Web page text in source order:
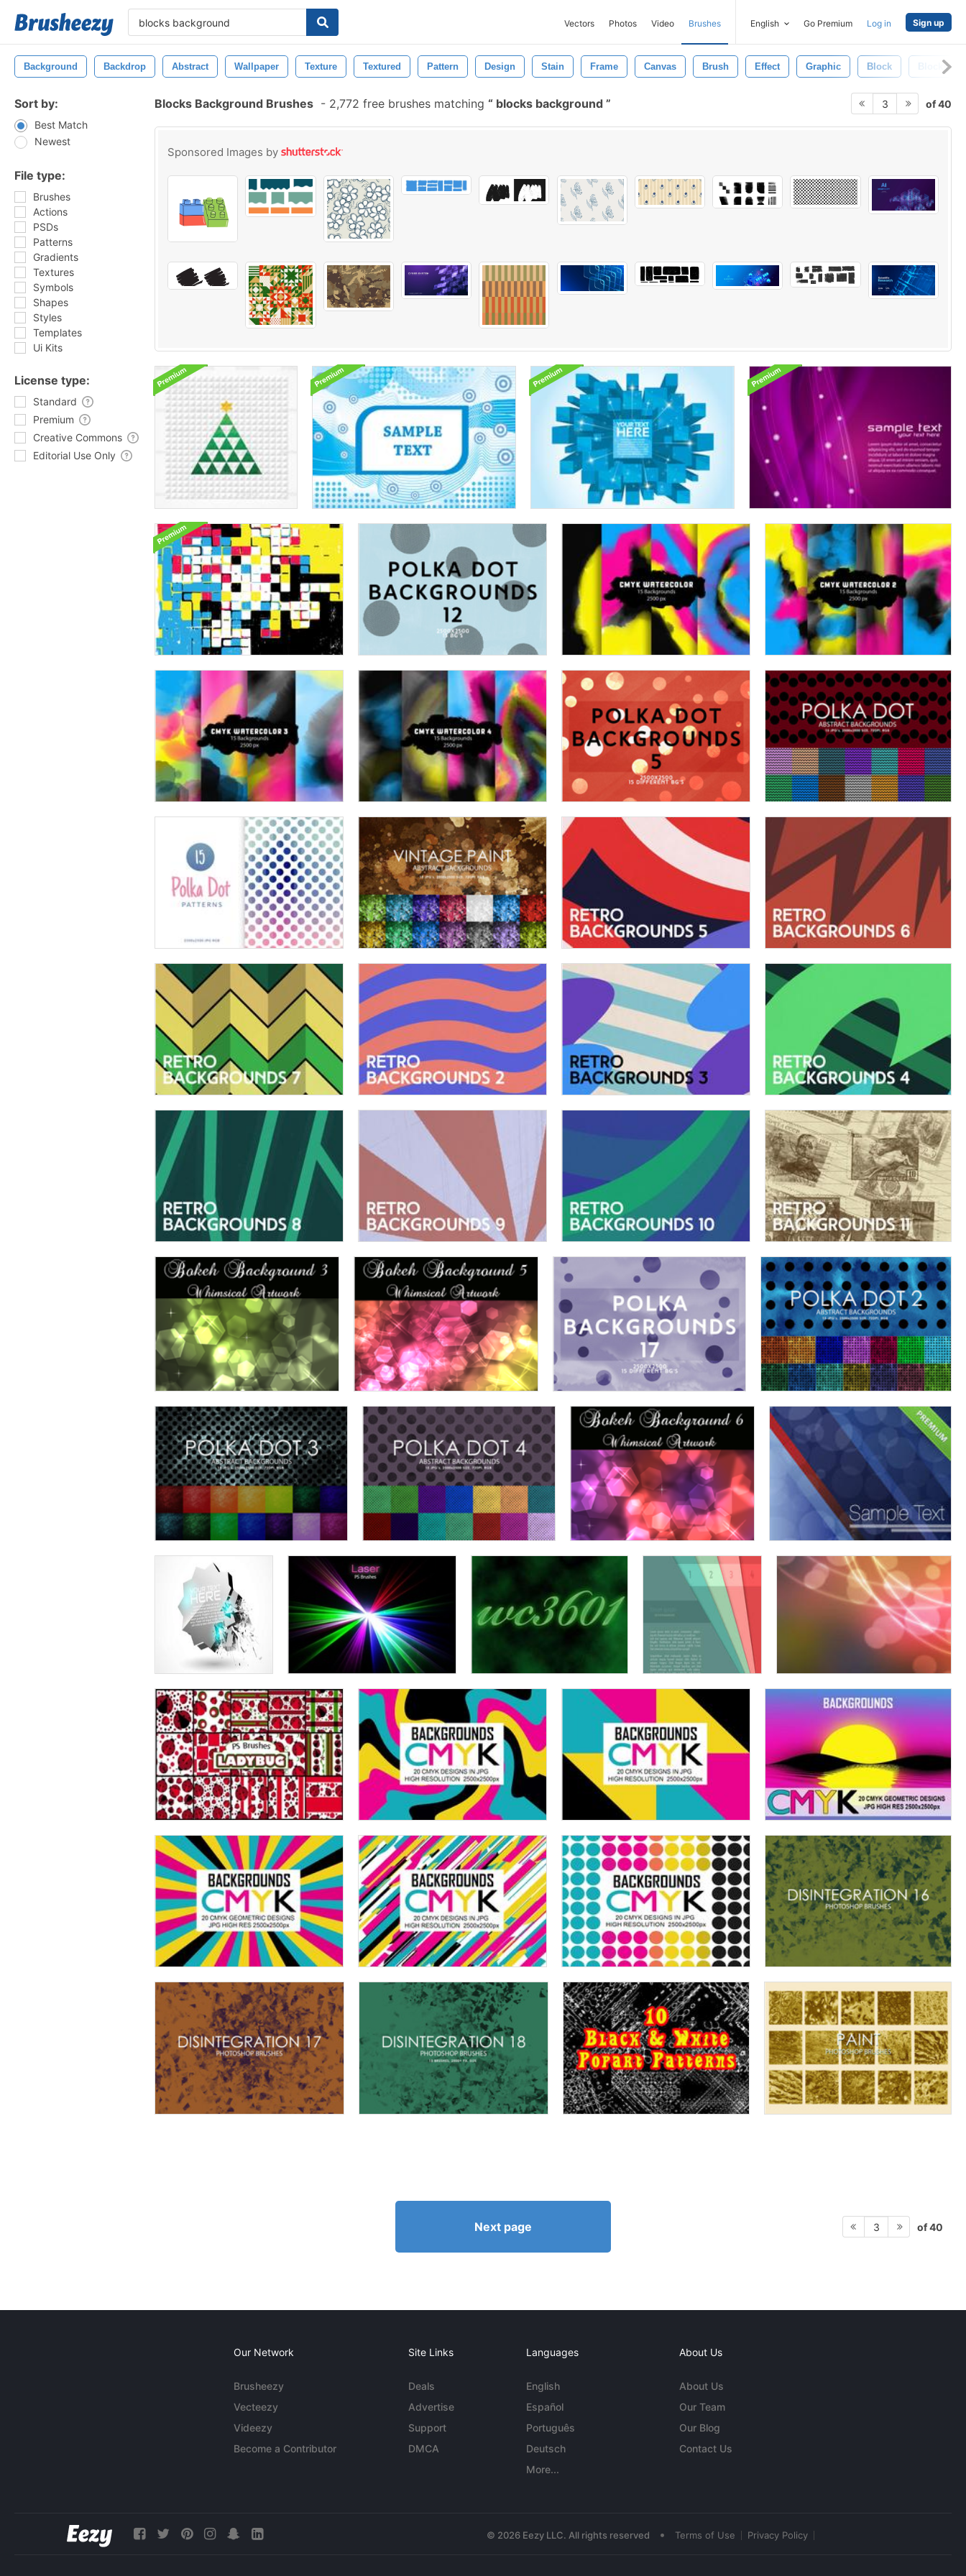
Vectors Photos Video Brushes English Go Premium Log in Sign up
Background Backdrop Abstract Wallpaper Texture Textured Pattern Design Stain Frame Canvas Brush Effect Graphic Block Blocks
Sort by:
Best Match
Newest
File type:
Brushes
Actions
PSDs
Patterns
Gradients
Textures
Symbols
Shapes
Styles
Templates
Ui Kits
License type:
Standard
Premium
Creative Commons
Editorial Use Only
Blocks Background Brushes - 2,772 free brushes matching blocks background 3 of 40
Sponsored Images by
Next page 3 of 40
Our Network
Brusheezy
Vecteezy
Videezy
Become a Contributor
Site Links
Deals
Advertise
Support
DMCA
Languages
English
Español
Português
Deutsch
More...
About Us
About Us
Our Team
Our Blog
Contact Us
© 2026 Eezy LLC. All rights reserved • Terms of Use Privacy Policy